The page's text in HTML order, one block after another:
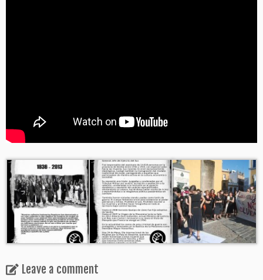
Leave a comment